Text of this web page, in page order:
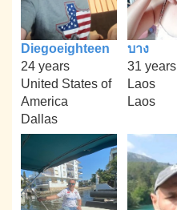
Diegoeighteen
24 years
United States of
America
Dallas
บาง
31 years
Laos
Laos